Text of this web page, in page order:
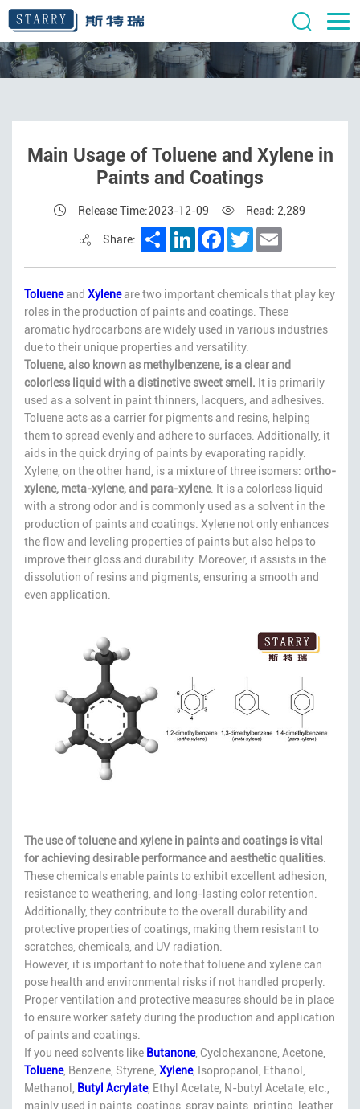
Main Usage of Toluene and Xylene in
Paints and Coatings
Release Time:2023-12-09 Read: 2,289
Share: ShareLinkedInFacebook
TwitterEmail
Tolueneand Xyleneare two important chemicals that play key
roles in the production of paints and coatings. These
aromatic hydrocarbons are widely used in various industries
due to their unique properties and versatility.
Toluene, also known as methylbenzene, is a clear and
colorless liquid with a distinctive sweet smell. It is primarily
used as a solvent in paint thinners, lacquers, and adhesives.
Toluene acts as a carrier for pigments and resins, helping
them to spread evenly and adhere to surfaces. Additionally, it
aids in the quick drying of paints by evaporating rapidly.
Xylene, on the other hand, is a mixture of three isomers: ortho-
xylene, meta-xylene, and para-xylene. It is a colorless liquid
with a strong odor and is commonly used as a solvent in the
production of paints and coatings. Xylene not only enhances
the flow and leveling properties of paints but also helps to
improve their gloss and durability. Moreover, it assists in the
dissolution of resins and pigments, ensuring a smooth and
even application.
The use of toluene and xylene in paints and coatings is vital
for achieving desirable performance and aesthetic qualities.
These chemicals enable paints to exhibit excellent adhesion,
resistance to weathering, and long-lasting color retention.
Additionally, they contribute to the overall durability and
protective properties of coatings, making them resistant to
scratches, chemicals, and UV radiation.
However, it is important to note that toluene and xylene can
pose health and environmental risks if not handled properly.
Proper ventilation and protective measures should be in place
to ensure worker safety during the production and application
of paints and coatings.
If you need solvents like Butanone, Cyclohexanone, Acetone,
Toluene, Benzene, Styrene, Xylene, Isopropanol, Ethanol,
Methanol,
Butyl Acrylate, Ethyl Acetate, N-butyl Acetate, etc.,
mainly used in paints, coatings, spray paints, printing, leather,